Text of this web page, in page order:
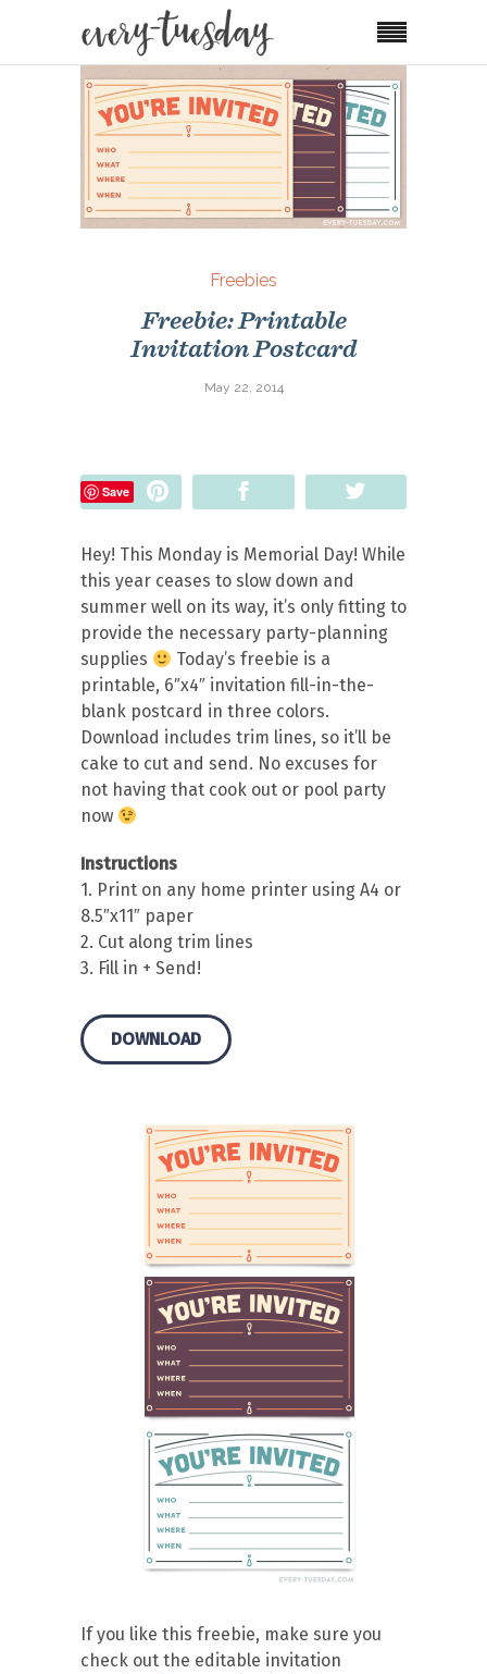
Freebies
Freebie: Printable
Invitation Postcard
May 22, 2014
Save
Hey! This Monday is Memorial Day! While
this year ceases to slow down and
summer well on its way, it’s only fitting to
provide the necessary party-planning
supplies
Today’s freebie is a
printable, 6″x4″ invitation fill-in-the-
blank postcard in three colors.
Download includes trim lines, so it’ll be
cake to cut and send. No excuses for
not having that cook out or pool party
now
Instructions
1. Print on any home printer using A4 or
8.5″x11″ paper
2. Cut along trim lines
3. Fill in + Send!
DOWNLOAD
If you like this freebie, make sure you
check out the editable invitation